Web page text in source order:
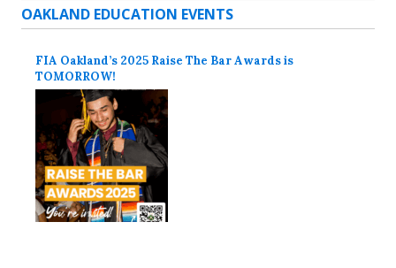
OAKLAND EDUCATION EVENTS
FIA Oakland’s 2025 Raise The Bar Awards is
TOMORROW!